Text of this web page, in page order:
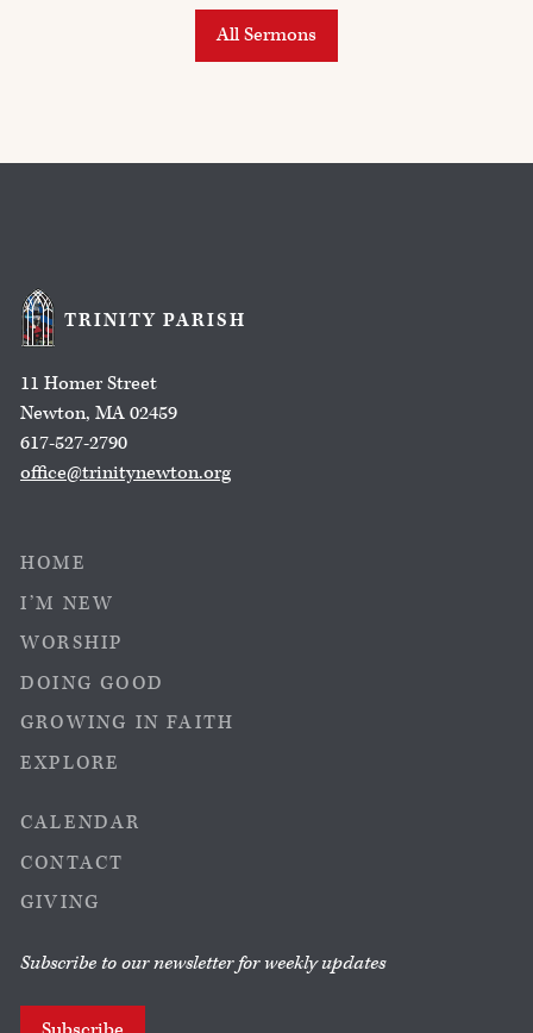
All Sermons
TRINITY PARISH
11 Homer Street
Newton, MA 02459
617-527-2790
office@trinitynewton.org
HOME
I’M NEW
WORSHIP
DOING GOOD
GROWING IN FAITH
EXPLORE
CALENDAR
CONTACT
GIVING
Subscribe to our newsletter for weekly updates